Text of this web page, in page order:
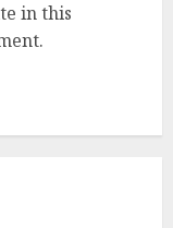
in this